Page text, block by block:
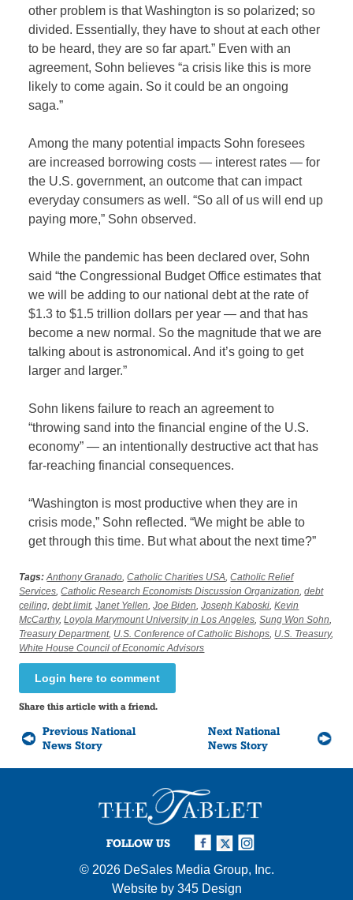
other problem is that Washington is so polarized; so
divided. Essentially, they have to shout at each other
to be heard, they are so far apart.” Even with an
agreement, Sohn believes “a crisis like this is more
likely to come again. So it could be an ongoing
saga.”
Among the many potential impacts Sohn foresees
are increased borrowing costs — interest rates — for
the U.S. government, an outcome that can impact
everyday consumers as well. “So all of us will end up
paying more,” Sohn observed.
While the pandemic has been declared over, Sohn
said “the Congressional Budget Office estimates that
we will be adding to our national debt at the rate of
$1.3 to $1.5 trillion dollars per year — and that has
become a new normal. So the magnitude that we are
talking about is astronomical. And it’s going to get
larger and larger.”
Sohn likens failure to reach an agreement to
“throwing sand into the financial engine of the U.S.
economy” — an intentionally destructive act that has
far-reaching financial consequences.
“Washington is most productive when they are in
crisis mode,” Sohn reflected. “We might be able to
get through this time. But what about the next time?”
Tags: Anthony Granado,Catholic Charities USA,Catholic Relief
Services,Catholic Research Economists Discussion Organization,debt
ceiling,debt limit,Janet Yellen,Joe Biden,Joseph Kaboski,Kevin
McCarthy,Loyola Marymount University in Los Angeles,Sung Won Sohn,
Treasury Department, U.S. Conference of Catholic Bishops, U.S. Treasury,
White House Council of Economic Advisors
Login here to comment
Share this article with a friend.
Previous National
News Story
Next National
News Story
FOLLOW US
© 2026 DeSales Media Group, Inc.
Website by 345 Design